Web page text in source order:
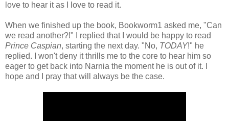
love to hear it as I love to read it.
When we finished up the book, Bookworm1 asked me, "Can
we read another?!" I replied that I would be happy to read
Prince Caspian, starting the next day. "No, TODAY!" he
replied. I won't deny it thrills me to the core to hear him so
eager to get back into Narnia the moment he is out of it. I
hope and I pray that will always be the case.